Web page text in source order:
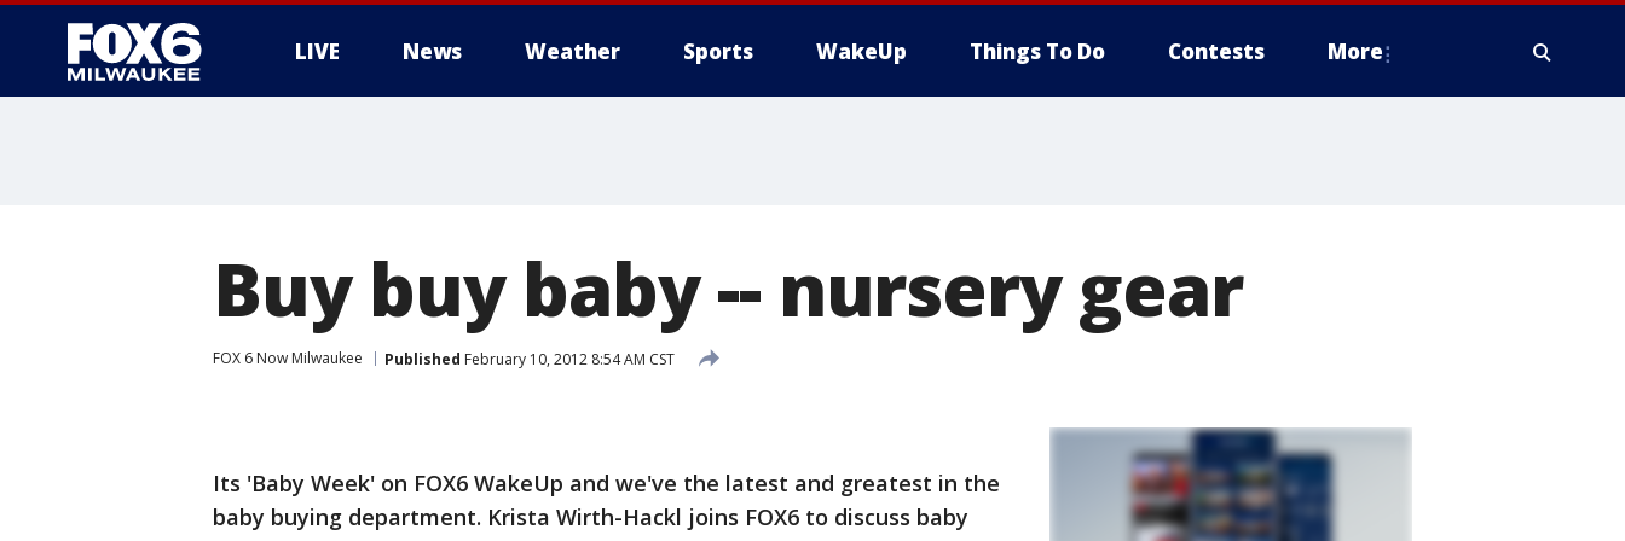
LIVE News Weather Sports WakeUp Things To Do Contests More
Buy buy baby -- nursery gear
FOX 6 Now Milwaukee Published February 10, 2012 8:54 AM CST
Its 'Baby Week' on FOX6 WakeUp and we've the latest and greatest in the
baby buying department. Krista Wirth-Hackl joins FOX6 to discuss baby